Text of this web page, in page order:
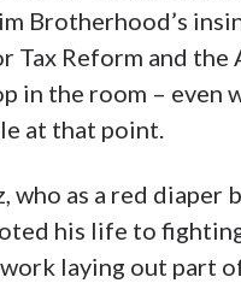
Brotherhood’s
Tax Reform and
in the room –
at that point.
who as a red diaper
his life to
laying out part